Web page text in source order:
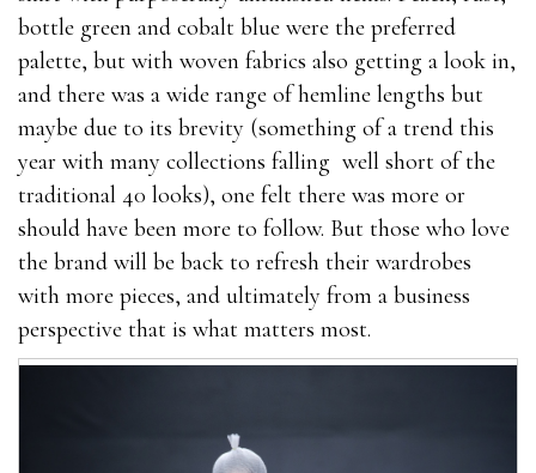
bottle green and cobalt blue were the preferred
palette, but with woven fabrics also getting a look in,
and there was a wide range of hemline lengths but
maybe due to its brevity (something of a trend this
year with many collections falling well short of the
traditional 40 looks), one felt there was more or
should have been more to follow. But those who love
the brand will be back to refresh their wardrobes
with more pieces, and ultimately from a business
perspective that is what matters most.